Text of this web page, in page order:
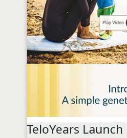
TeloYears Launch